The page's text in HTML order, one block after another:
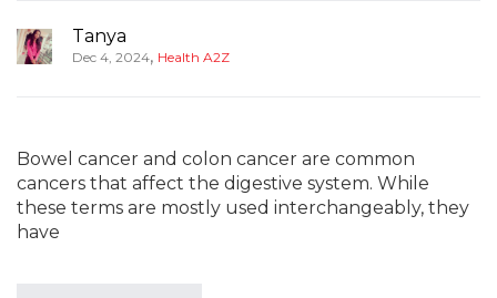
Tanya
Dec 4, 2024, Health A2Z
Bowel cancer and colon cancer are common
cancers that affect the digestive system. While
these terms are mostly used interchangeably, they
have